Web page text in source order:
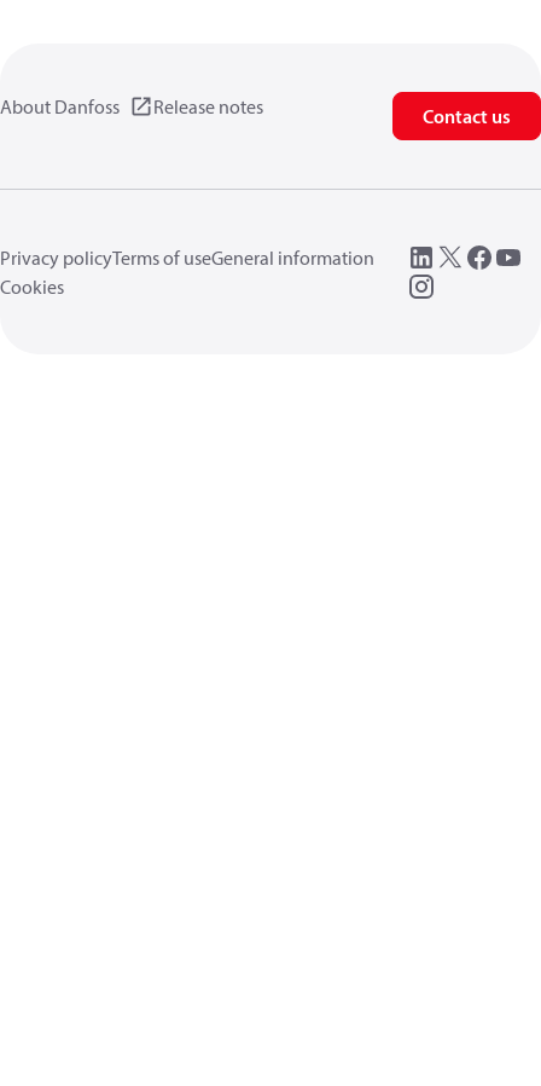
About Danfoss Release notes Contact us
Privacy policyTerms of useGeneral information
Cookies